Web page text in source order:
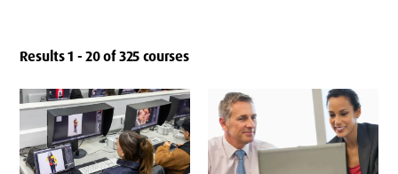
Results 1 - 20 of 325 courses